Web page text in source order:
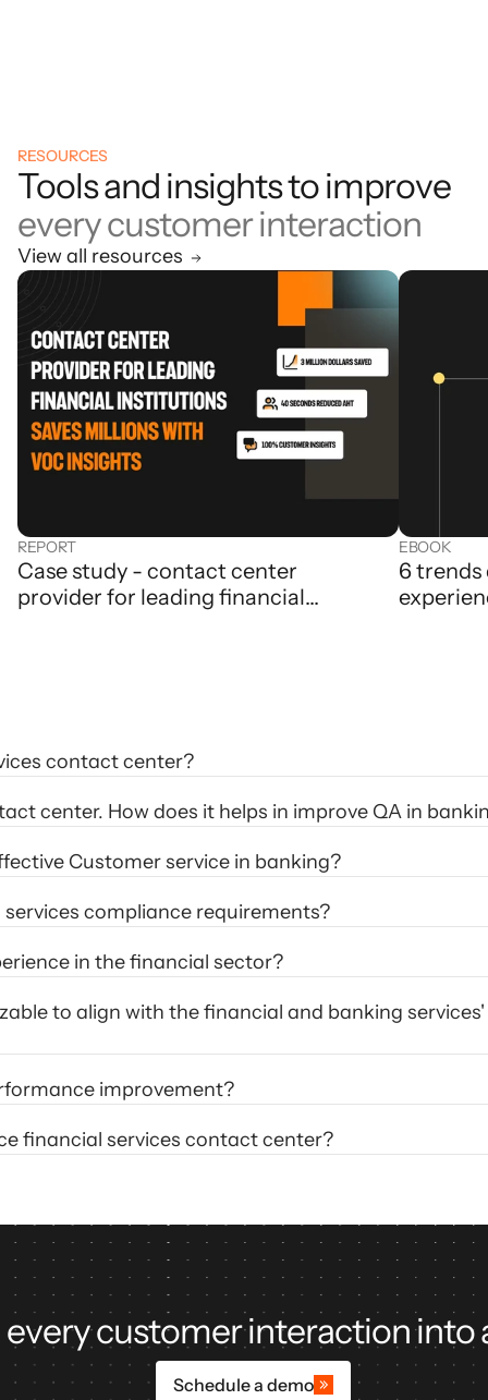
RESOURCES
Tools and insights to improve
every customer interaction
View all resources
REPORT
Case study - contact center
provider for leading financial
EBOOK
6
contact center?
center. How does it helps in improve QA in
Customer service in banking?
compliance requirements?
in the financial sector?
to align with the financial and banking
improvement?
financial services contact center?
every customer interaction into
Schedule a demo